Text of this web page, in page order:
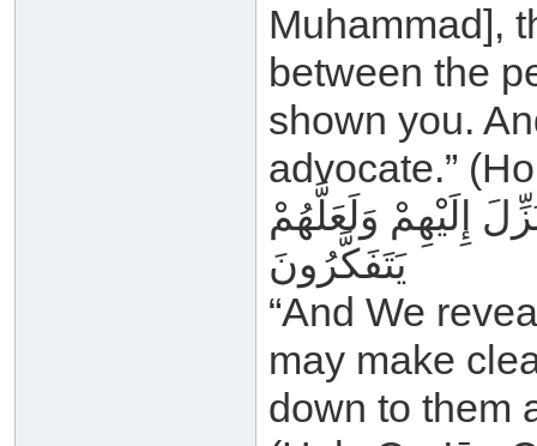
Muhammad],
between the
shown you.
advocate.”
إِلَيْهِمْ وَلَعَلَّهُمْ
يَتَفَكَّرُونَ
“And We
may make
down to them